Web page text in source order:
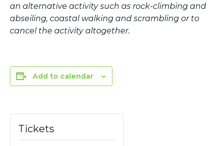
an alternative activity such as rock-climbing and
abseiling, coastal walking and scrambling or to
cancel the activity altogether.
Add to calendar
Tickets